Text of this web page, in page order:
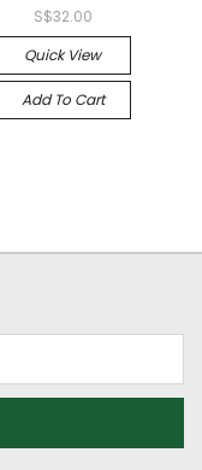
S$32.00
Quick View
Add To Cart